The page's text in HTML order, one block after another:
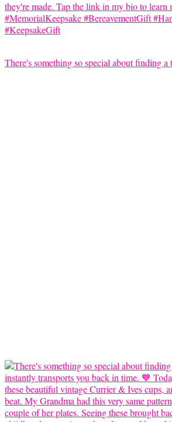
There's something so special about finding a